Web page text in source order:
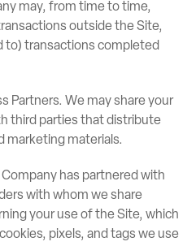
may, from time to time,
outside the Site,
to) transactions completed
Partners. We may share your
third parties that distribute
marketing materials.
has partnered with
with whom we share
your use of the Site, which
pixels, and tags we use